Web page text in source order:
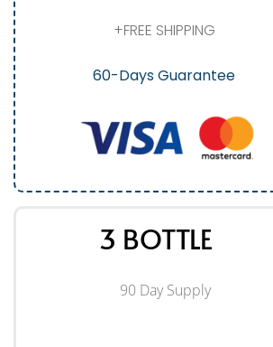
+FREE SHIPPING
60-Days Guarantee
3 BOTTLE
90 Day Supply